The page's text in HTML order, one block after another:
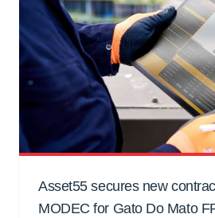
Asset55 secures new
MODEC for Gato Do Mato